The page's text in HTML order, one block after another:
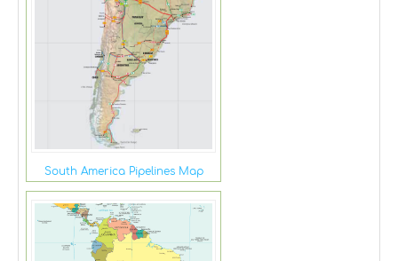
South America Pipelines Map